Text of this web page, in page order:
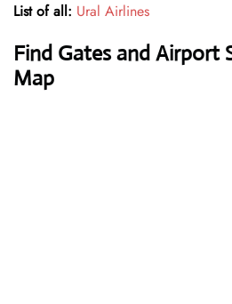
List of all: Ural Airlines
Find Gates and Airport
Map